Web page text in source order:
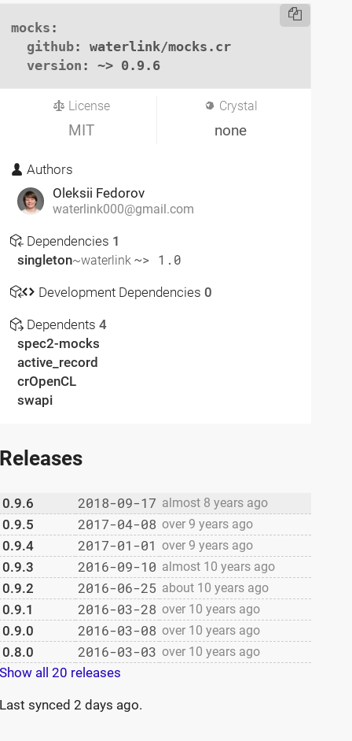
mocks :
github: waterlink/mocks.cr
version : ~> 0.9.6
License
MIT
Crystal
none
Authors
Oleksii Fedorov
waterlink000@gmail.com
Dependencies 1
singleton~waterlink ~> 1.0
Development Dependencies 0
Dependents4
spec2-mocks
active_record
crOpenCL
swapi
Releases
0.9.6 2018-09-17 almost 8 years ago
0.9.5 2017-04-08 over 9 years ago
0.9.4 2017-01-01 over 9 years ago
0.9.3 2016-09-10 almost 10 years ago
0.9.2 2016-06-25 about 10 years ago
0.9.1 2016-03-28 over 10 years ago
0.9.0 2016-03-08 over 10 years ago
0.8.0 2016-03-03 over 10 years ago
Show all 20 releases
Last synced2 days ago.